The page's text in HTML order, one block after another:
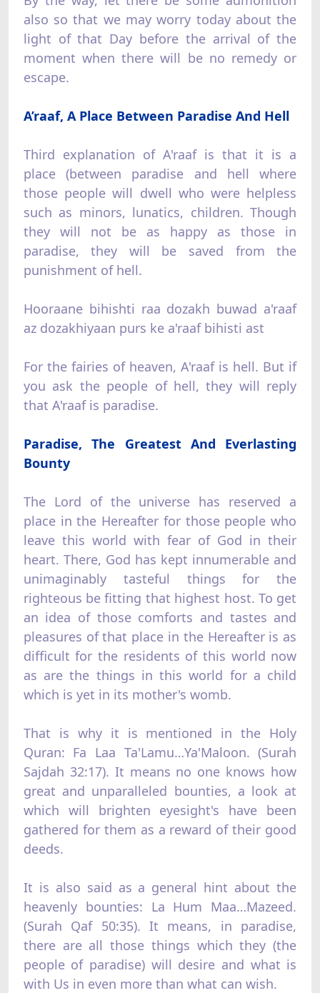
also so that we may worry today about the
light of that Day before the arrival of the
moment when there will be no remedy or
escape.
A’raaf, A Place Between Paradise And Hell
Third explanation of A'raaf is that it is a
place (between paradise and hell where
those people will dwell who were helpless
such as minors, lunatics, children. Though
they will not be as happy as those in
paradise, they will be saved from the
punishment of hell.
Hooraane bihishti raa dozakh buwad a'raaf
az dozakhiyaan purs ke a'raaf bihisti ast
For the fairies of heaven, A'raaf is hell. But if
you ask the people of hell, they will reply
that A'raaf is paradise.
Paradise, The Greatest And Everlasting
Bounty
The Lord of the universe has reserved a
place in the Hereafter for those people who
leave this world with fear of God in their
heart. There, God has kept innumerable and
unimaginably tasteful things for the
righteous be fitting that highest host. To get
an idea of those comforts and tastes and
pleasures of that place in the Hereafter is as
difficult for the residents of this world now
as are the things in this world for a child
which is yet in its mother's womb.
That is why it is mentioned in the Holy
Quran: Fa Laa Ta'Lamu…Ya'Maloon. (Surah
Sajdah 32:17). It means no one knows how
great and unparalleled bounties, a look at
which will brighten eyesight's have been
gathered for them as a reward of their good
deeds.
It is also said as a general hint about the
heavenly bounties: La Hum Maa…Mazeed.
(Surah Qaf 50:35). It means, in paradise,
there are all those things which they (the
people of paradise) will desire and what is
with Us in even more than what can wish.